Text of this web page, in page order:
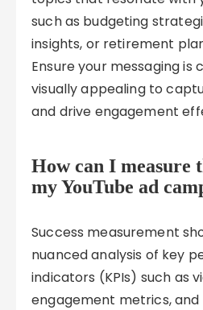
such as budgeting
insights, or retirement
Ensure your messaging is
visually appealing to
and drive engagement
How can I measure
my YouTube ad
Success measurement
nuanced analysis of key
indicators (KPIs) such as
engagement metrics,